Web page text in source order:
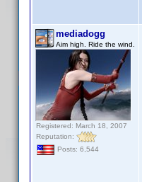
mediadogg
Aim high. Ride the wind.
Registered: March 18, 2007
Reputation:
Posts: 6,544